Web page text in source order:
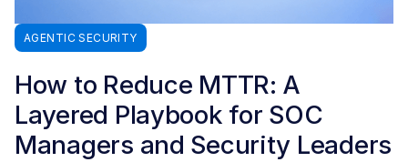
AGENTIC SECURITY
How to Reduce MTTR: A
Layered Playbook for SOC
Managers and Security Leaders